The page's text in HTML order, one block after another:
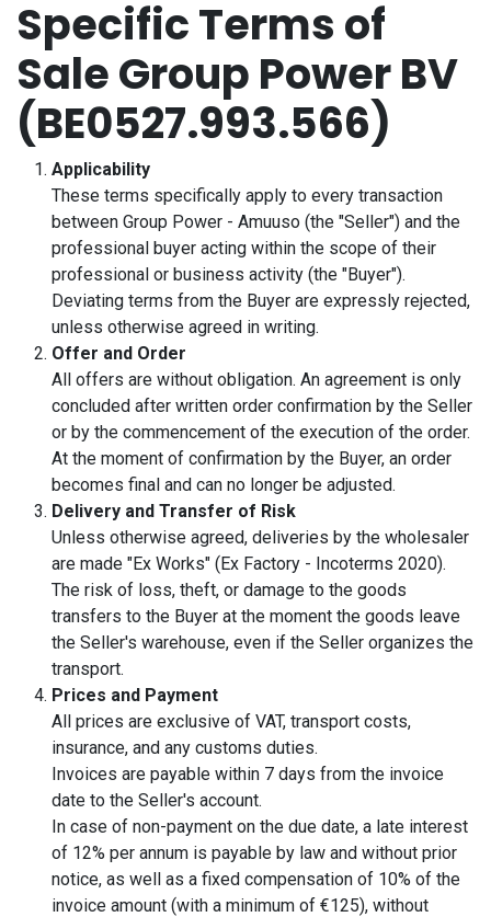
Skip to Content
Specific Terms of
Sale Group Power BV
(BE0527.993.566)
Applicability
These terms specifically apply to every transaction
between Group Power - Amuuso (the "Seller") and the
professional buyer acting within the scope of their
professional or business activity (the "Buyer").
Deviating terms from the Buyer are expressly rejected,
unless otherwise agreed in writing.
Offer and Order
All offers are without obligation. An agreement is only
concluded after written order confirmation by the Seller
or by the commencement of the execution of the order.
At the moment of confirmation by the Buyer, an order
becomes final and can no longer be adjusted.
Delivery and Transfer of Risk
Unless otherwise agreed, deliveries by the wholesaler
are made "Ex Works" (Ex Factory - Incoterms 2020).
The risk of loss, theft, or damage to the goods
transfers to the Buyer at the moment the goods leave
the Seller's warehouse, even if the Seller organizes the
transport.
Prices and Payment
All prices are exclusive of VAT, transport costs,
insurance, and any customs duties.
Invoices are payable within 7 days from the invoice
date to the Seller's account.
In case of non-payment on the due date, a late interest
of 12% per annum is payable by law and without prior
notice, as well as a fixed compensation of 10% of the
invoice amount (with a minimum of €125), without